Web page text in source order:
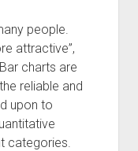
people.
attractive”,
charts are
reliable and
upon to
categories.